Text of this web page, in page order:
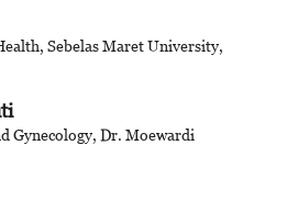
Sebelas Maret University,
Gynecology, Dr. Moewardi